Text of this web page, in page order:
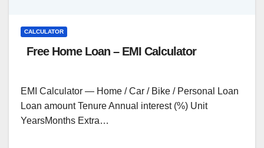
CALCULATOR
Free Home Loan – EMI Calculator
EMI Calculator — Home / Car / Bike / Personal Loan
Loan amount Tenure Annual interest (%) Unit
YearsMonths Extra…